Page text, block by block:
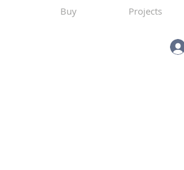
Buy Projects